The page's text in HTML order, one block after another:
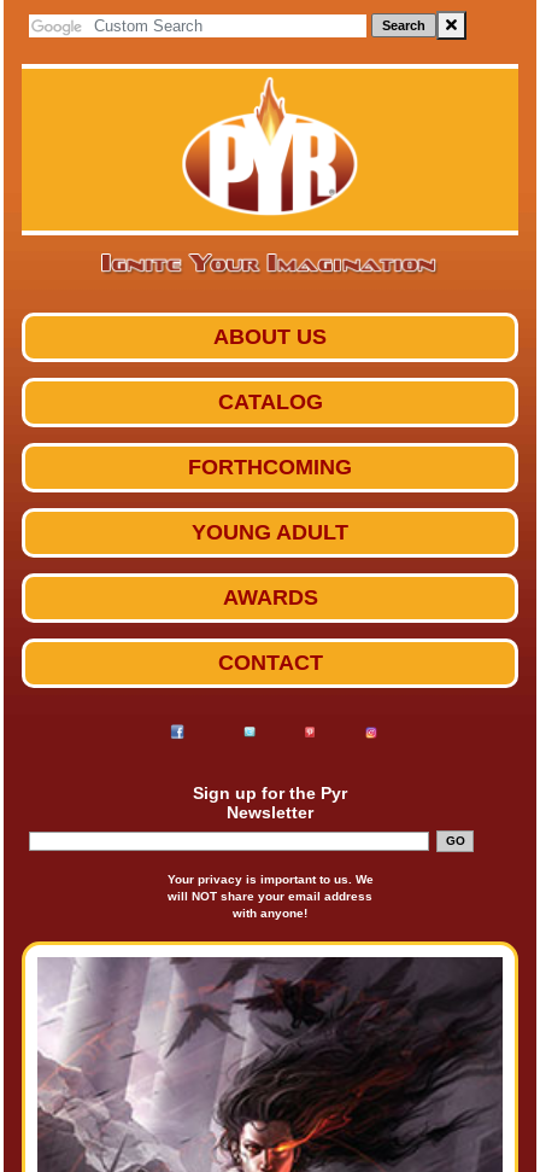
Search
ABOUT US
CATALOG
FORTHCOMING
YOUNG ADULT
AWARDS
CONTACT
Sign up for the Pyr
Newsletter
Your privacy is important to us. We
will NOT share your email address
with anyone!